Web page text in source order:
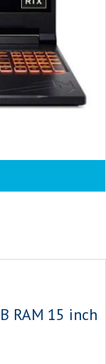
RAM 15 inch